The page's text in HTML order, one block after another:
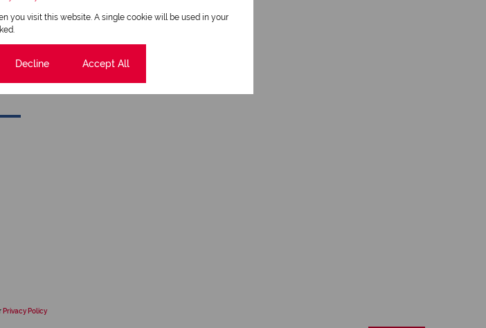
Privacy Policy
you visit this website. A single cookie will be used in your
Decline Accept All